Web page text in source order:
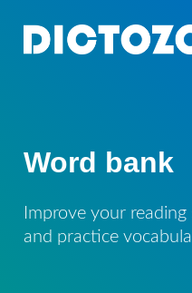
Word bank
Improve your
and practice